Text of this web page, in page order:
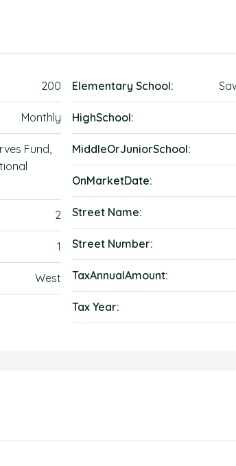
200
Monthly
Fund,
2
1
West
Elementary School:
HighSchool:
MiddleOrJuniorSchool:
OnMarketDate:
Street Name:
Street Number:
TaxAnnualAmount:
Tax Year: